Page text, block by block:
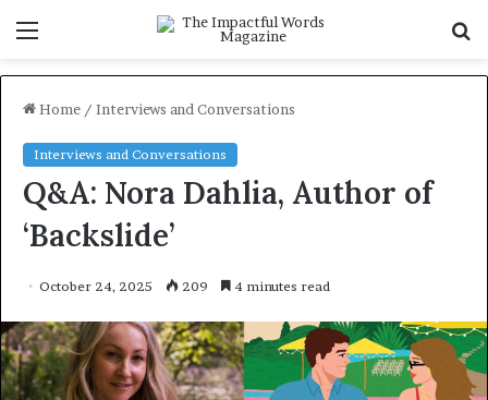
Home / Interviews and Conversations
Interviews and Conversations
Q&A: Nora Dahlia, Author of
‘Backslide’
October 24, 2025 209 4 minutes read